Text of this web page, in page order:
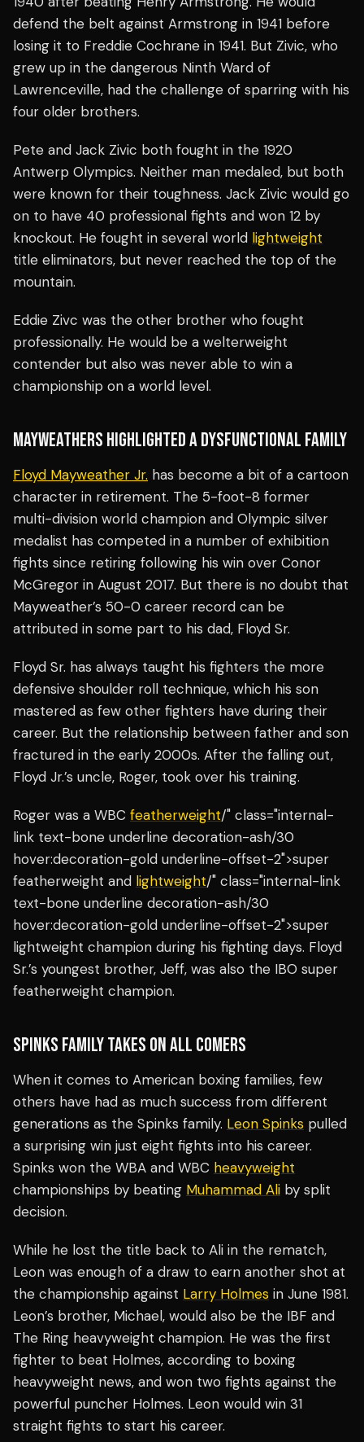
defend the belt against Armstrong in 1941 before
losing it to Freddie Cochrane in 1941. But Zivic, who
grew up in the dangerous Ninth Ward of
Lawrenceville, had the challenge of sparring with his
four older brothers.
Pete and Jack Zivic both fought in the 1920
Antwerp Olympics. Neither man medaled, but both
were known for their toughness. Jack Zivic would go
on to have 40 professional fights and won 12 by
knockout. He fought in several world lightweight
title eliminators, but never reached the top of the
mountain.
Eddie Zivc was the other brother who fought
professionally. He would be a welterweight
contender but also was never able to win a
championship on a world level.
MAYWEATHERS HIGHLIGHTED A DYSFUNCTIONAL FAMILY
Floyd Mayweather Jr. has become a bit of a cartoon
character in retirement. The 5-foot-8 former
multi-division world champion and Olympic silver
medalist has competed in a number of exhibition
fights since retiring following his win over Conor
McGregor in August 2017. But there is no doubt that
Mayweather’s 50-0 career record can be
attributed in some part to his dad, Floyd Sr.
Floyd Sr. has always taught his fighters the more
defensive shoulder roll technique, which his son
mastered as few other fighters have during their
career. But the relationship between father and son
fractured in the early 2000s. After the falling out,
Floyd Jr.’s uncle, Roger, took over his training.
Roger was a WBC featherweight/" class="internal-
link text-bone underline decoration-ash/30
hover:decoration-gold underline-offset-2">super
featherweight and lightweight/" class="internal-link
text-bone underline decoration-ash/30
hover:decoration-gold underline-offset-2">super
lightweight champion during his fighting days. Floyd
Sr.’s youngest brother, Jeff, was also the IBO super
featherweight champion.
SPINKS FAMILY TAKES ON ALL COMERS
When it comes to American boxing families, few
others have had as much success from different
generations as the Spinks family. Leon Spinks pulled
a surprising win just eight fights into his career.
Spinks won the WBA and WBC heavyweight
championships by beating Muhammad Ali by split
decision.
While he lost the title back to Ali in the rematch,
Leon was enough of a draw to earn another shot at
the championship against Larry Holmes in June 1981.
Leon’s brother, Michael, would also be the IBF and
The Ring heavyweight champion. He was the first
fighter to beat Holmes, according to boxing
heavyweight news, and won two fights against the
powerful puncher Holmes. Leon would win 31
straight fights to start his career.